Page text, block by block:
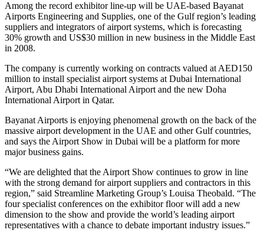
Among the record exhibitor line-up will be UAE-based Bayanat
Airports Engineering and Supplies, one of the Gulf region’s leading
suppliers and integrators of airport systems, which is forecasting
30% growth and US$30 million in new business in the Middle East
in 2008.
The company is currently working on contracts valued at AED150
million to install specialist airport systems at Dubai International
Airport, Abu Dhabi International Airport and the new Doha
International Airport in Qatar.
Bayanat Airports is enjoying phenomenal growth on the back of the
massive airport development in the UAE and other Gulf countries,
and says the Airport Show in Dubai will be a platform for more
major business gains.
“We are delighted that the Airport Show continues to grow in line
with the strong demand for airport suppliers and contractors in this
region,” said Streamline Marketing Group’s Louisa Theobald. “The
four specialist conferences on the exhibitor floor will add a new
dimension to the show and provide the world’s leading airport
representatives with a chance to debate important industry issues.”